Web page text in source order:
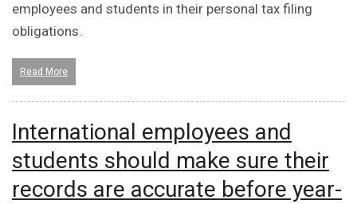
employees and students in their personal tax filing
obligations.
Read More
International employees and
students should make sure their
records are accurate before year-